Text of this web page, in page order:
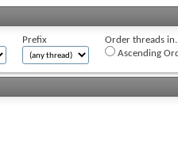
Prefix
Order threads
Ascending